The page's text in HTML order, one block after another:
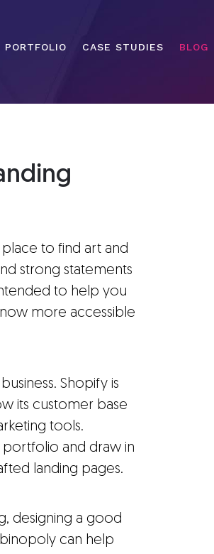
PORTFOLIO CASE STUDIES BLOG
to find art and
strong statements
to help you
more accessible
Shopify is
its customer base
tools.
and draw in
landing pages.
designing a good
can help